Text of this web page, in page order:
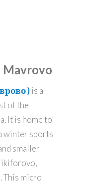
Mavrovo
)is a
of the
It is home to
winter sports
smaller
This micro